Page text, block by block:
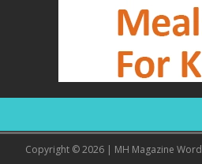
Copyright © 2026 | MH Magazine